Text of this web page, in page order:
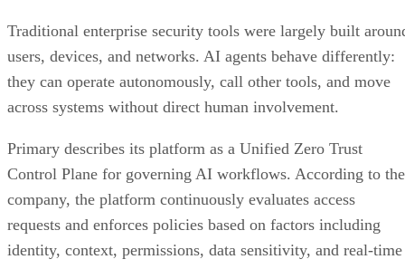
Traditional enterprise security tools were largely built
users, devices, and networks. AI agents behave differently:
they can operate autonomously, call other tools, and move
across systems without direct human involvement.
Primary describes its platform as a Unified Zero Trust
Control Plane for governing AI workflows. According to the
company, the platform continuously evaluates access
requests and enforces policies based on factors including
identity, context, permissions, data sensitivity, and real-time